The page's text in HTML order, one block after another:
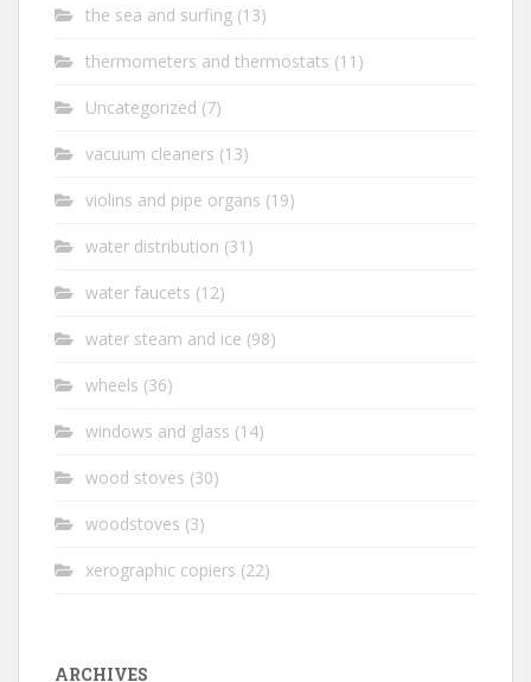
the sea and surfing (13)
thermometers and thermostats (11)
Uncategorized (7)
vacuum cleaners (13)
violins and pipe organs (19)
water distribution (31)
water faucets (12)
water steam and ice (98)
wheels (36)
windows and glass (14)
wood stoves (30)
woodstoves (3)
xerographic copiers (22)
ARCHIVES